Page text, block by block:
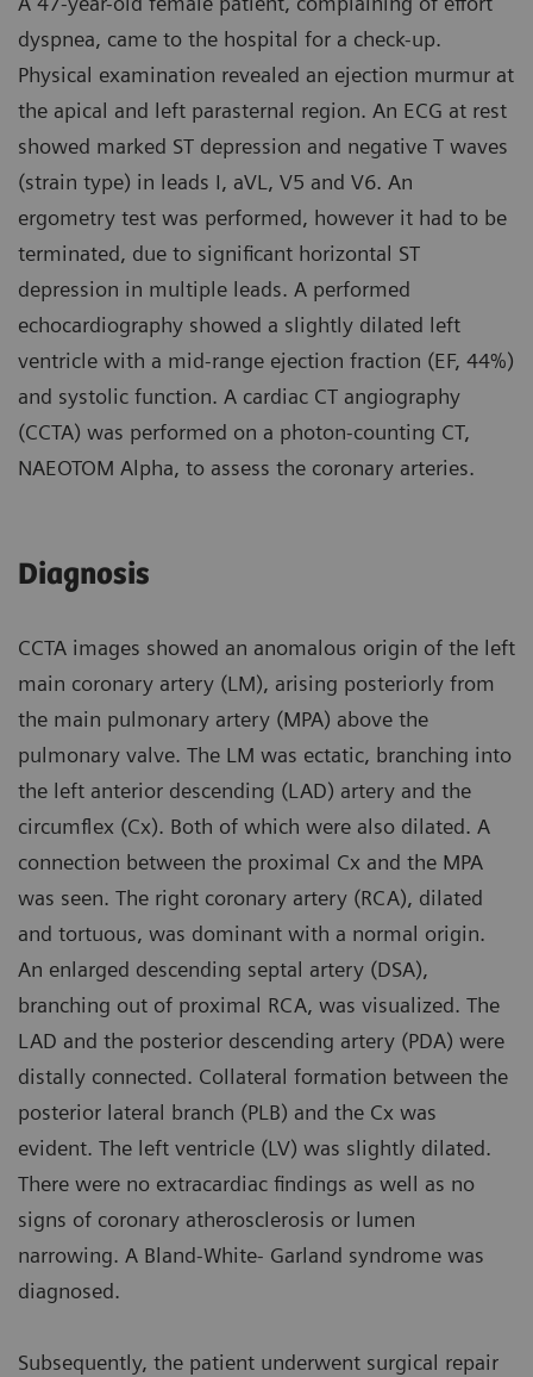
dyspnea, came to the hospital for a check-up.
Physical examination revealed an ejection murmur at
the apical and left parasternal region. An ECG at rest
showed marked ST depression and negative T waves
(strain type) in leads I, aVL, V5 and V6. An
ergometry test was performed, however it had to be
terminated, due to significant horizontal ST
depression in multiple leads. A performed
echocardiography showed a slightly dilated left
ventricle with a mid-range ejection fraction (EF, 44%)
and systolic function. A cardiac CT angiography
(CCTA) was performed on a photon-counting CT,
NAEOTOM Alpha, to assess the coronary arteries.
Diagnosis
CCTA images showed an anomalous origin of the left
main coronary artery (LM), arising posteriorly from
the main pulmonary artery (MPA) above the
pulmonary valve. The LM was ectatic, branching into
the left anterior descending (LAD) artery and the
circumflex (Cx). Both of which were also dilated. A
connection between the proximal Cx and the MPA
was seen. The right coronary artery (RCA), dilated
and tortuous, was dominant with a normal origin.
An enlarged descending septal artery (DSA),
branching out of proximal RCA, was visualized. The
LAD and the posterior descending artery (PDA) were
distally connected. Collateral formation between the
posterior lateral branch (PLB) and the Cx was
evident. The left ventricle (LV) was slightly dilated.
There were no extracardiac findings as well as no
signs of coronary atherosclerosis or lumen
narrowing. A Bland-White- Garland syndrome was
diagnosed.
Subsequently, the patient underwent surgical repair